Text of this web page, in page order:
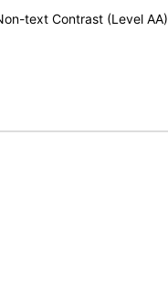
text Contrast (Level AA)